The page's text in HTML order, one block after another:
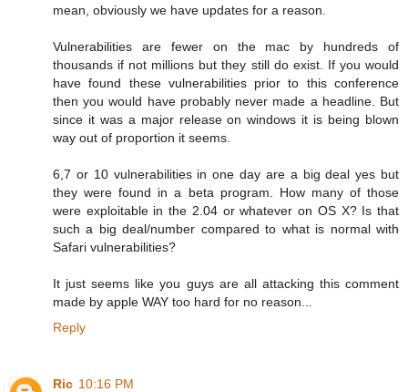
mean, obviously we have updates for a reason.
Vulnerabilities are fewer on the mac by hundreds of
thousands if not millions but they still do exist. If you would
have found these vulnerabilities prior to this conference
then you would have probably never made a headline. But
since it was a major release on windows it is being blown
way out of proportion it seems.
6,7 or 10 vulnerabilities in one day are a big deal yes but
they were found in a beta program. How many of those
were exploitable in the 2.04 or whatever on OS X? Is that
such a big deal/number compared to what is normal with
Safari vulnerabilities?
It just seems like you guys are all attacking this comment
made by apple WAY too hard for no reason...
Reply
Ric 10:16 PM